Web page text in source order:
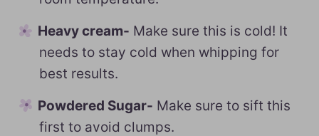
Heavy cream- Make sure this is cold! It
needs to stay cold when whipping for
best results.
Powdered Sugar- Make sure to sift this
first to avoid clumps.